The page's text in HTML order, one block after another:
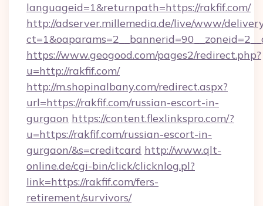
languageid=1&returnpath=https://rakfif.com/
http://adserver.millemedia.de/live/www/
https://www.geogood.com/pages2/redirect.php?
u=http://rakfif.com/
http://m.shopinalbany.com/redirect.aspx?
url=https://rakfif.com/russian-escort-in-
gurgaon https://content.flexlinkspro.com/?
u=https://rakfif.com/russian-escort-in-
gurgaon/&s=creditcard http://www.qlt-
online.de/cgi-bin/click/clicknlog.pl?
link=https://rakfif.com/fers-
retirement/survivors/